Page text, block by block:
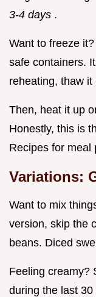
3-4 days .
Want to freeze
safe containers.
reheating, thaw
Then, heat it up
Honestly, this is
Recipes for meal
Variations:
Want to mix
version, skip the
beans. Diced
Feeling creamy?
during the last